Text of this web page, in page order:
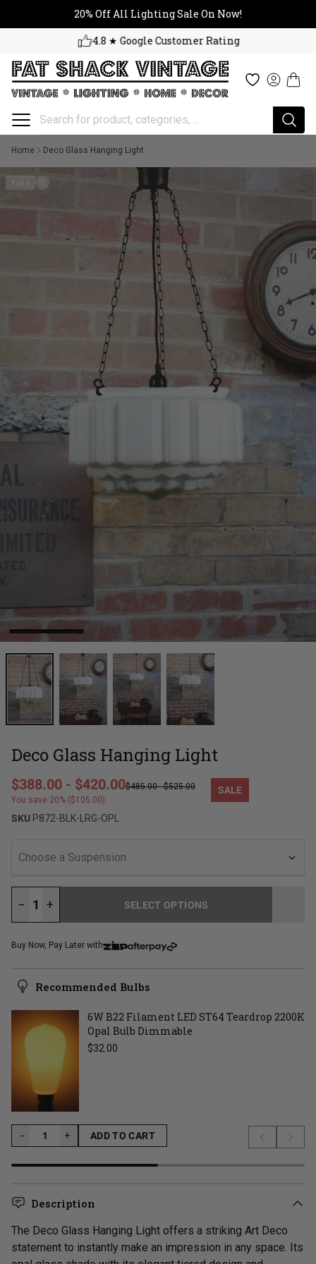
20% Off All Lighting Sale On Now!
4.8 ★ Google Customer Rating
Cart
Home Deco Glass Hanging Light
Deco Glass Hanging Light
Sale price
$388.00 - $420.00Regular price
$485.00-$525.00
You save 20% ($105.00)
SALE
SKU P872-BLK-LRG-OPL
Choose a Suspension
− +
SELECT OPTIONS
Buy Now, Pay Later with
Recommended Bulbs
6W B22 Filament LED ST64 Teardrop 2200K
Opal Bulb Dimmable
Regular price
$32.00
− +
ADD TO CART
LOADING...
Previous
Next
Description
The Deco Glass Hanging Light offers a striking Art Deco
statement to instantly make an impression in any space. Its